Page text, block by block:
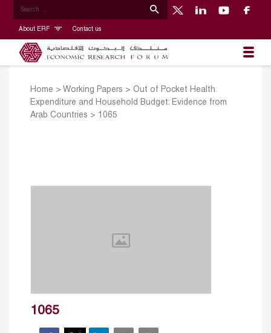
About ERF Contact us
Home > Working Papers > Out of Pocket Health
Expenditure and Household Budget: Evidence from
Arab Countries > 1065
1065